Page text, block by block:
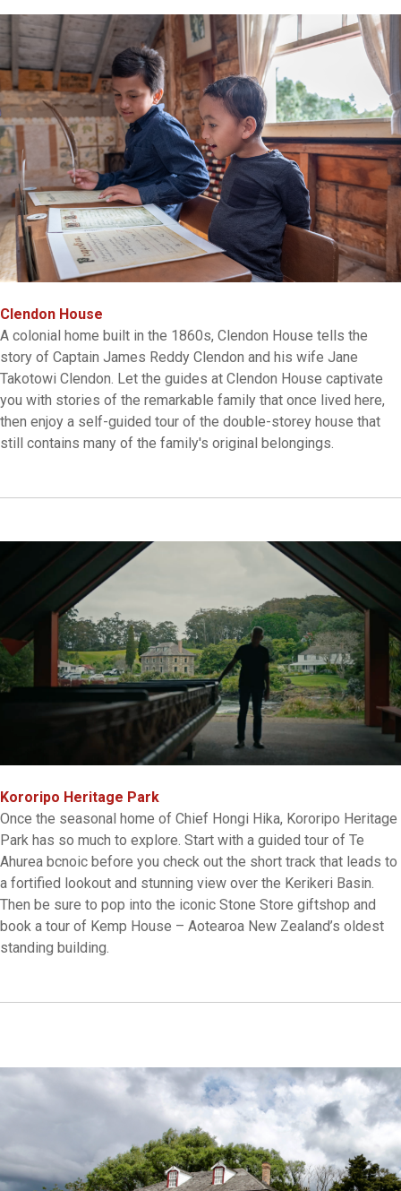
Clendon House
A colonial home built in the 1860s, Clendon House tells the
story of Captain James Reddy Clendon and his wife Jane
Takotowi Clendon. Let the guides at Clendon House captivate
you with stories of the remarkable family that once lived here,
then enjoy a self-guided tour of the double-storey house that
still contains many of the family's original belongings.
Kororipo Heritage Park
Once the seasonal home of Chief Hongi Hika, Kororipo Heritage
Park has so much to explore. Start with a guided tour of Te
Ahurea bcnoic before you check out the short track that leads to
a fortified lookout and stunning view over the Kerikeri Basin.
Then be sure to pop into the iconic Stone Store giftshop and
book a tour of Kemp House – Aotearoa New Zealand’s oldest
standing building.